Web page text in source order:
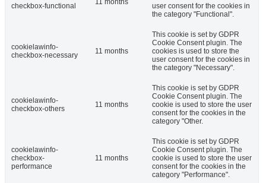
checkbox-functional
11 months
user consent for the cookies in
the category "Functional".
cookielawinfo-
checkbox-necessary
11 months
This cookie is set by GDPR
Cookie Consent plugin. The
cookies is used to store the
user consent for the cookies in
the category "Necessary".
cookielawinfo-
checkbox-others
11 months
This cookie is set by GDPR
Cookie Consent plugin. The
cookie is used to store the user
consent for the cookies in the
category "Other.
cookielawinfo-
checkbox-
performance
11 months
This cookie is set by GDPR
Cookie Consent plugin. The
cookie is used to store the user
consent for the cookies in the
category "Performance".